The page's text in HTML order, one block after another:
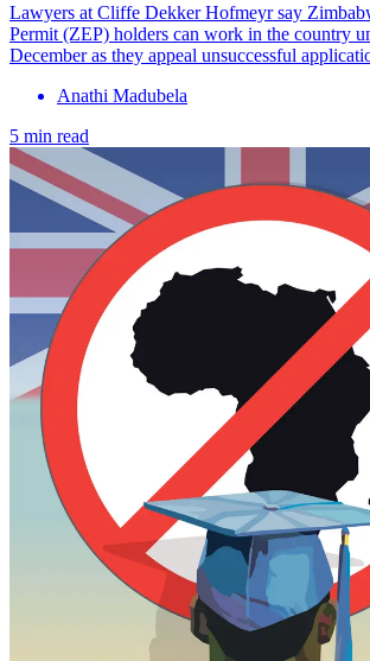
Lawyers at Cliffe Dekker Hofmeyr say
Permit (ZEP) holders can work in the country
December as they appeal unsuccessful
Anathi Madubela
5 min read